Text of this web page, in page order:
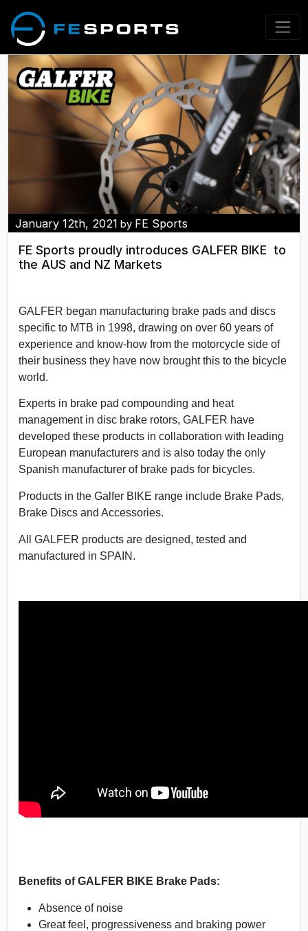
January 12th, 2021 by FE Sports
FE Sports proudly introduces GALFER BIKE to
the AUS and NZ Markets
GALFER began manufacturing brake pads and discs
specific to MTB in 1998, drawing on over 60 years of
experience and know-how from the motorcycle side of
their business they have now brought this to the bicycle
world.
Experts in brake pad compounding and heat
management in disc brake rotors, GALFER have
developed these products in collaboration with leading
European manufacturers and is also today the only
Spanish manufacturer of brake pads for bicycles.
Products in the Galfer BIKE range include Brake Pads,
Brake Discs and Accessories.
All GALFER products are designed, tested and
manufactured in SPAIN.
Benefits of GALFER BIKE Brake Pads:
Absence of noise
Great feel, progressiveness and braking power